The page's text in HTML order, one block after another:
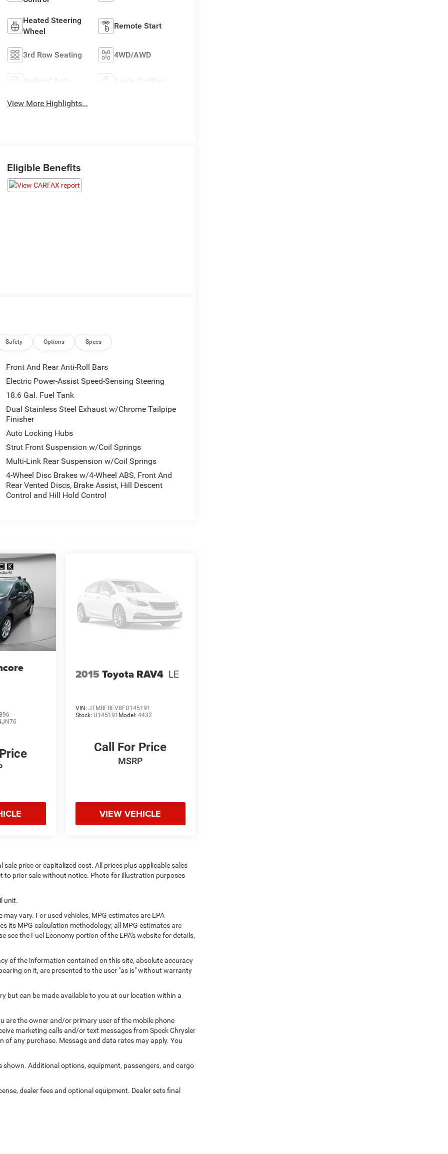
Heated Steering
Wheel
Remote Start
3rd Row Seating 4WD/AWD
Android Auto Apple CarPlay
View More Highlights...
Eligible Benefits
Safety Options Specs
Front And Rear Anti-Roll Bars
Electric Power-Assist Speed-Sensing Steering
18.6 Gal. Fuel Tank
Dual Stainless Steel Exhaust w/Chrome Tailpipe
Finisher
Auto Locking Hubs
Strut Front Suspension w/Coil Springs
Multi-Link Rear Suspension w/Coil Springs
4-Wheel Disc Brakes w/4-Wheel ABS, Front And
Rear Vented Discs, Brake Assist, Hill Descent
Control and Hill Hold Control
2015 Toyota RAV4 LE
VIN: JTMBFREV8FD145191
Stock: U145191 Model: 4432
Call For Price
MSRP
VIEW VEHICLE
price or capitalized cost. All prices plus applicable sales
to prior sale without notice. Photo for illustration purposes
unit.
vary. For used vehicles, MPG estimates are EPA
its MPG calculation methodology; all MPG estimates are
see the Fuel Economy portion of the EPA's website for details,
of the information contained on this site, absolute accuracy
on it, are presented to the user "as is" without warranty
but can be made available to you at our location within a
are the owner and/or primary user of the mobile phone
marketing calls and/or text messages from Speck Chrysler
of any purchase. Message and data rates may apply. You
Additional options, equipment, passengers, and cargo
dealer fees and optional equipment. Dealer sets final